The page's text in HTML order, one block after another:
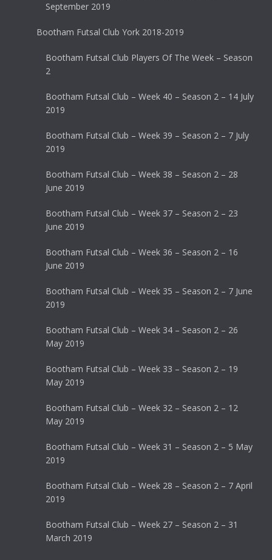
September 2019
Bootham Futsal Club York 2018-2019
Bootham Futsal Club Players Of The Week – Season
2
Bootham Futsal Club – Week 40 – Season 2 – 14 July
2019
Bootham Futsal Club – Week 39 – Season 2 – 7 July
2019
Bootham Futsal Club – Week 38 – Season 2 – 28
June 2019
Bootham Futsal Club – Week 37 – Season 2 – 23
June 2019
Bootham Futsal Club – Week 36 – Season 2 – 16
June 2019
Bootham Futsal Club – Week 35 – Season 2 – 7 June
2019
Bootham Futsal Club – Week 34 – Season 2 – 26
May 2019
Bootham Futsal Club – Week 33 – Season 2 – 19
May 2019
Bootham Futsal Club – Week 32 – Season 2 – 12
May 2019
Bootham Futsal Club – Week 31 – Season 2 – 5 May
2019
Bootham Futsal Club – Week 28 – Season 2 – 7 April
2019
Bootham Futsal Club – Week 27 – Season 2 – 31
March 2019